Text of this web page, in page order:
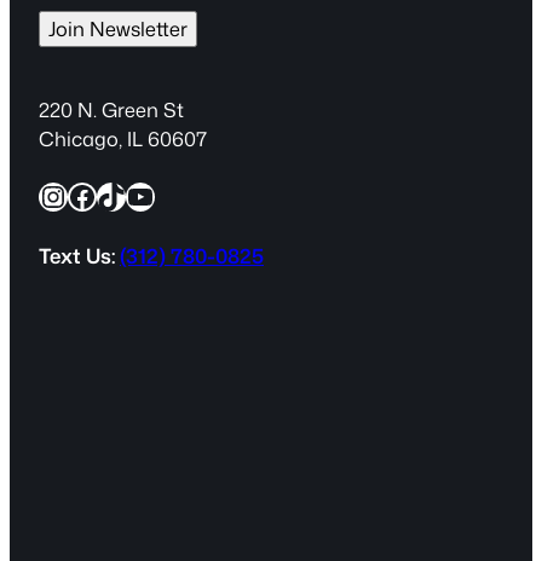
i
l
R
e
u
r
Join Newsletter
220 N. Green St
Chicago, IL 60607
InstagramFacebook TikTok YouTube
Text Us:(312) 780-0825